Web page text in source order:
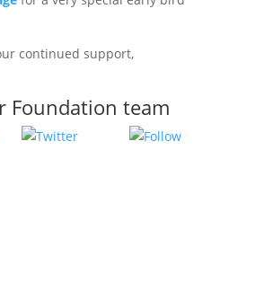
continued support,
Foundation team
Tweet